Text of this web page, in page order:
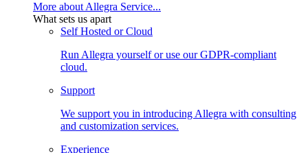
More about Allegra Service...
What sets us apart
Self Hosted or Cloud
Run Allegra yourself or use our GDPR-compliant
cloud.
Support
We support you in introducing Allegra with consulting
and customization services.
Experience